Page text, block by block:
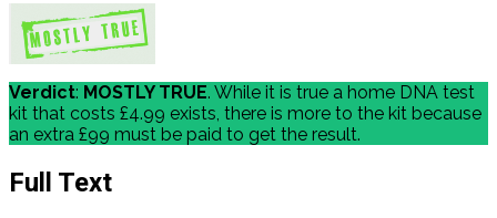
Verdict: MOSTLY TRUE. While it is true a home DNA test
kit that costs £4.99 exists, there is more to the kit because
an extra £99 must be paid to get the result.
Full Text